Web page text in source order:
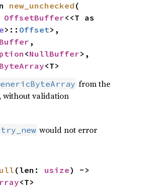
new_unchecked (
OffsetBuffer
>:: Offset>,
Buffer ,
<NullBuffer>,
<T>
from the
without validation
would not error
(len: usize
<T>